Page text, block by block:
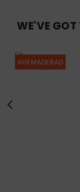
WE'VE GOT
AHEMADEBAD